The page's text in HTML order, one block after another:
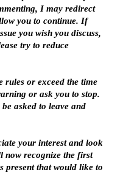
I may redirect
you to continue. If
you wish you discuss,
try to reduce
rules or exceed the time
or ask you to stop.
asked to leave and
your interest and look
recognize the first
present that would like to